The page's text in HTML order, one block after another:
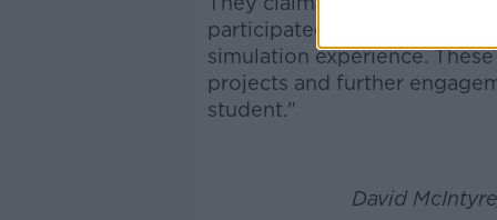
participated have remained
simulation experience.
projects and further
student."
David